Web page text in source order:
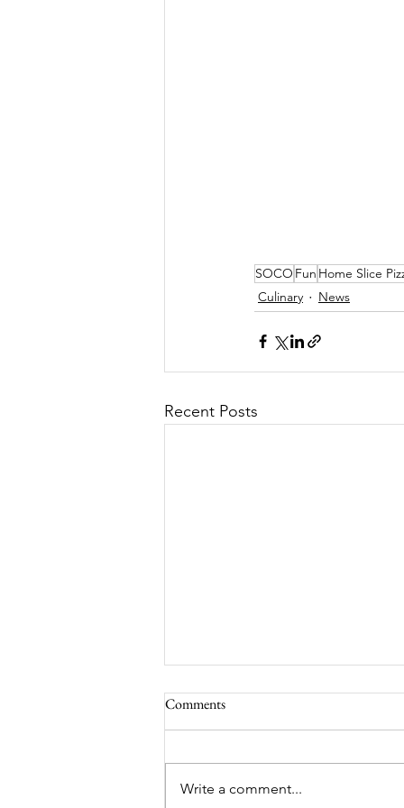
SOCO Fun Home Slice
Culinary
News
Recent Posts
South Lamar
Comments
Write a comment...